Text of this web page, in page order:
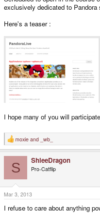
exclusively dedicated to Pandora
Here's a teaser :
I hope many of you will
R
e
o
n
s
:
moxie and _wb_
S ShleeDragon
Pro-Catflip
Mar 3, 2013
I refuse to care about anything